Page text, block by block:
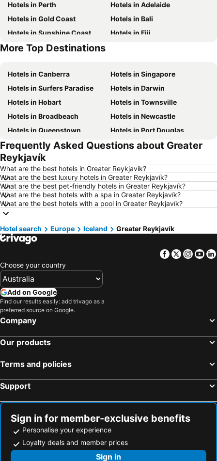
Hotels in Perth
Hotels in Adelaide
Hotels in Gold Coast
Hotels in Bali
Hotels in Sunshine Coast
Hotels in Fiji
Hotels in New South Wales
More Top Destinations
Hotels in Canberra
Hotels in Singapore
Hotels in Surfers Paradise
Hotels in Darwin
Hotels in Hobart
Hotels in Townsville
Hotels in Broadbeach
Hotels in Newcastle
Hotels in Queenstown
Hotels in Port Douglas
Hotels in Coffs Harbour
Hotels in Port Macquarie
Hotels in Tokyo
Hotels in Geelong
Hotels in Nusa Dua
Hotels in London
Hotels in Coolangatta
Hotels in Toowoomba
Hotels in Hunter Valley
Hotels in Blue Mountains
Hotels in Central Coast
Hotels in Koh Samui
Hotels in Phillip Island
Hotels in Vanuatu
Hotels in Nusa Lembongan Island
Hotels in Vietnam
Hotels in Norfolk Island
Hotels in Boracay
Hotels in Cook Islands
Frequently Asked Questions about Greater
Reykjavík
What are the best hotels in Greater Reykjavík?
What are the best luxury hotels in Greater Reykjavík?
What are the best pet-friendly hotels in Greater Reykjavík?
What are the best hotels with a spa in Greater Reykjavík?
What are the best hotels with a pool in Greater Reykjavík?
Hotel search Europe Iceland Greater Reykjavík
Facebook
Twitter
Choose your country
Add on Google
Find our results easily: add trivago as a
preferred source on Google.
Company
Our products
Terms and policies
Support
Sign in for member-exclusive benefits
Personalise your experience
Loyalty deals and member prices
Sign in